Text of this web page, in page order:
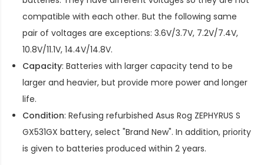
compatible with each other. But the following same
pair of voltages are exceptions: 3.6V/3.7V, 7.2V/7.4V,
10.8V/11.1V, 14.4V/14.8V.
Capacity: Batteries with larger capacity tend to be
larger and heavier, but provide more power and longer
life.
Condition: Refusing refurbished Asus Rog ZEPHYRUS S
GX531GX battery, select "Brand New". In addition, priority
is given to batteries produced within 2 years.